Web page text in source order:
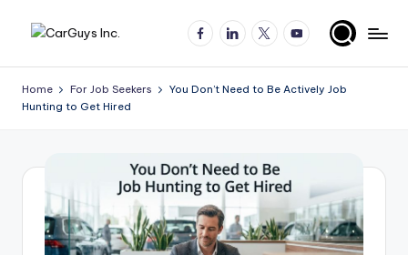
u
t
o
ti
for
seekers
FacebookLinkedIn
X YouTube
Home For Job Seekers
You Don’t Need to Be Actively Job
Hunting to Get Hired